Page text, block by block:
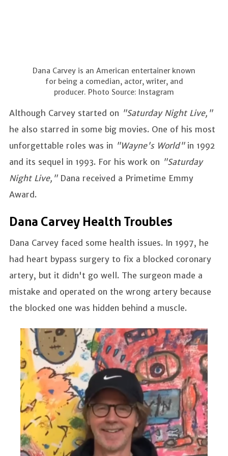
Dana Carvey is an American entertainer known
for being a comedian, actor, writer, and
producer. Photo Source: Instagram
Although Carvey started on "Saturday Night Live,"
he also starred in some big movies. One of his most
unforgettable roles was in "Wayne's World"in 1992
and its sequel in 1993. For his work on "Saturday
Night Live,"Dana received a Primetime Emmy
Award.
Dana Carvey Health Troubles
Dana Carvey faced some health issues. In 1997, he
had heart bypass surgery to fix a blocked coronary
artery, but it didn't go well. The surgeon made a
mistake and operated on the wrong artery because
the blocked one was hidden behind a muscle.